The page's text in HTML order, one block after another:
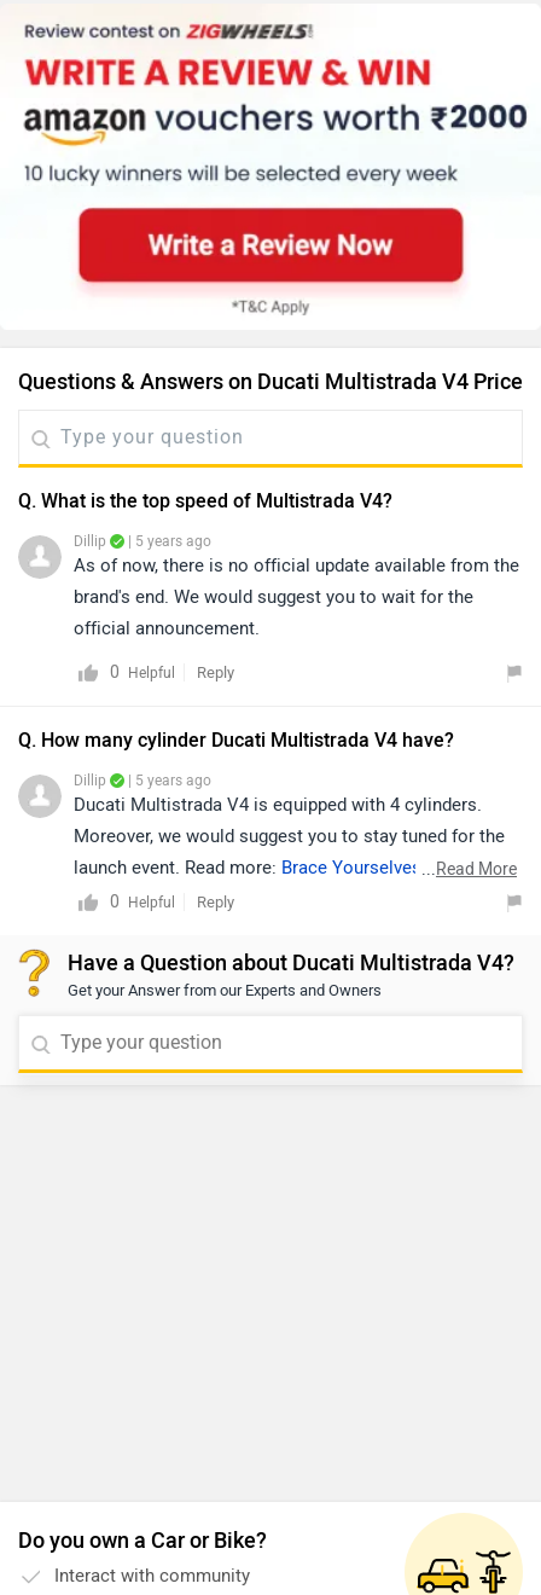
Questions & Answers on Ducati Multistrada V4 Price
Q. What is the top speed of Multistrada V4?
Dillip | 5 years ago
As of now, there is no official update available from the
brand's end. We would suggest you to wait for the
official announcement.
0 Helpful Reply
Q. How many cylinder Ducati Multistrada V4 have?
Dillip | 5 years ago
Ducati Multistrada V4 is equipped with 4 cylinders.
Moreover, we would suggest you to stay tuned for the
launch event. Read more: Brace Yourselves, The Ducati
Multistrada V4 and Streetfighter Are Coming!
...Read More
0
Helpful Reply
Have a Question about Ducati Multistrada V4?
Get your Answer from our Experts and Owners
Do you own a Car or Bike?
Interact with community